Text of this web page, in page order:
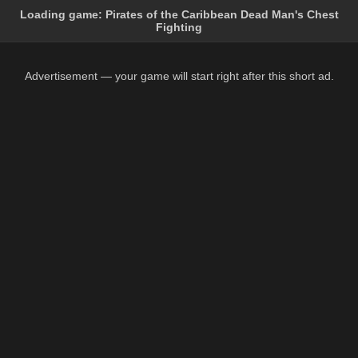
Loading game: Pirates of the Caribbean Dead Man's Chest
Fighting
Advertisement — your game will start right after this short ad.